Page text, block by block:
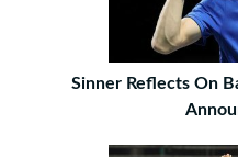
Sinner Reflects On